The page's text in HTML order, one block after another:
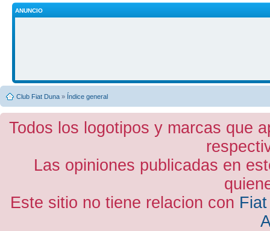
ANUNCIO
Club Fiat Duna » Índice general
Todos los logotipos y marcas que
Las opiniones publicadas en
Este sitio no tiene relacion con